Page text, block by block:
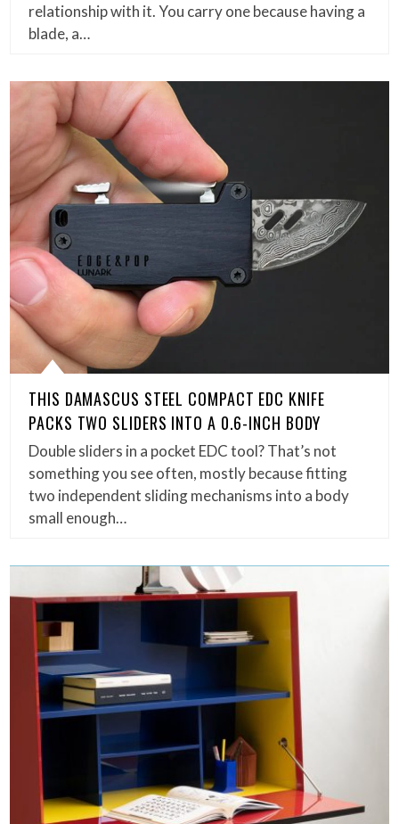
relationship with it. You carry one because having a
blade, a…
THIS DAMASCUS STEEL COMPACT EDC KNIFE
PACKS TWO SLIDERS INTO A 0.6-INCH BODY
Double sliders in a pocket EDC tool? That’s not
something you see often, mostly because fitting
two independent sliding mechanisms into a body
small enough…